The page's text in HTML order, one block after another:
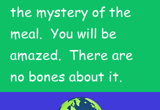
the mystery of the
meal. You will be
amazed. There are
no bones about it.